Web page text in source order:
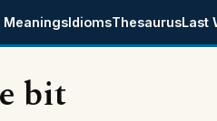
MeaningsIdiomsThesaurusLast
bit